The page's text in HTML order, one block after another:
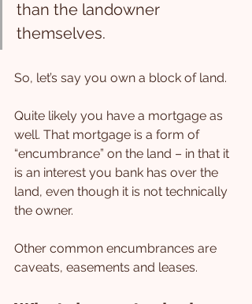
than the landowner
themselves.
So, let’s say you own a block of land.
Quite likely you have a mortgage as
well. That mortgage is a form of
“encumbrance” on the land – in that it
is an interest you bank has over the
land, even though it is not technically
the owner.
Other common encumbrances are
caveats, easements and leases.